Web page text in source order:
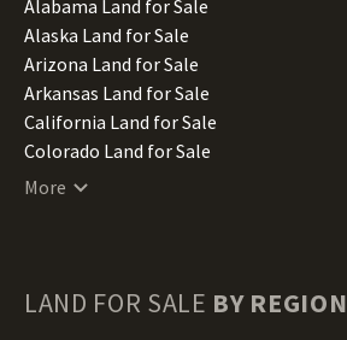
Alabama Land for Sale
Alaska Land for Sale
Arizona Land for Sale
Arkansas Land for Sale
California Land for Sale
Colorado Land for Sale
Connecticut Land for Sale
Hawaii Land for Sale
More
LAND FOR SALE BY REGION